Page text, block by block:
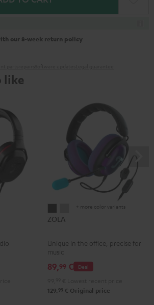
our 8-week return policy
like
Dark
ZOLA
+ more color variants
ZOLA
Unique in the office, precise for
music
Deal
89,99 €
129, 99 € Original price